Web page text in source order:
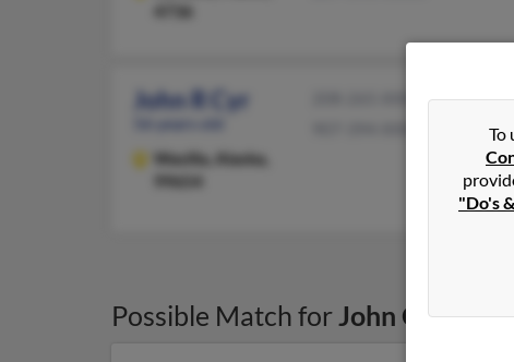
4736
John R Cyr
Wasilla,
Alaska,
99654
Possible Match forJohn Cyrin
To
"Do's